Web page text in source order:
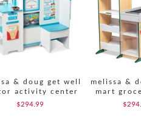
& doug get well
activity center
$294.99
melissa &
mart